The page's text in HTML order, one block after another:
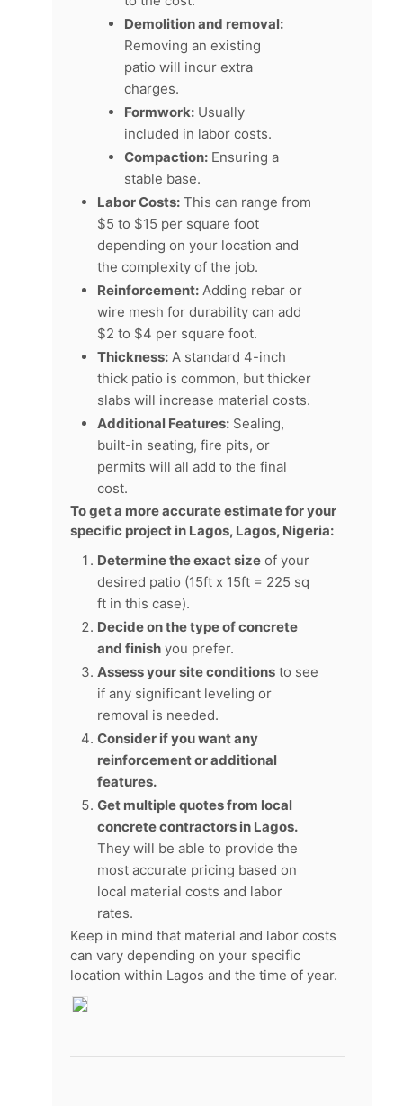
Demolition and removal:
Removing an existing
patio will incur extra
charges.
Formwork: Usually
included in labor costs.
Compaction: Ensuring a
stable base.
Labor Costs: This can range from
$5 to $15 per square foot
depending on your location and
the complexity of the job.
Reinforcement: Adding rebar or
wire mesh for durability can add
$2 to $4 per square foot.
Thickness: A standard 4-inch
thick patio is common, but thicker
slabs will increase material costs.
Additional Features: Sealing,
built-in seating, fire pits, or
permits will all add to the final
cost.
To get a more accurate estimate for your
specific project in Lagos, Lagos, Nigeria:
Determine the exact size of your
desired patio (15ft x 15ft = 225 sq
ft in this case).
Decide on the type of concrete
and finish you prefer.
Assess your site conditions to see
if any significant leveling or
removal is needed.
Consider if you want any
reinforcement or additional
features.
Get multiple quotes from local
concrete contractors in Lagos.
They will be able to provide the
most accurate pricing based on
local material costs and labor
rates.
Keep in mind that material and labor costs
can vary depending on your specific
location within Lagos and the time of year.